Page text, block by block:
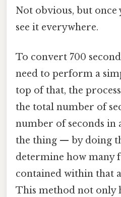
Not obvious, but
see it everywhere.
To convert 700
need to perform a
top of that, the
the total number of
number of seconds in
the thing — by doing
determine how many
contained within that
This method not only